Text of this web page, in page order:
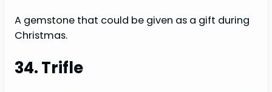
A gemstone that could be given as a gift during
Christmas.
34. Trifle